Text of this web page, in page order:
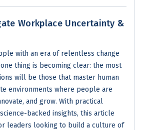
Workplace Uncertainty &
with an era of relentless change
thing is becoming clear: the most
will be those that master human
environments where people are
and grow. With practical
backed insights, this article
leaders looking to build a culture of